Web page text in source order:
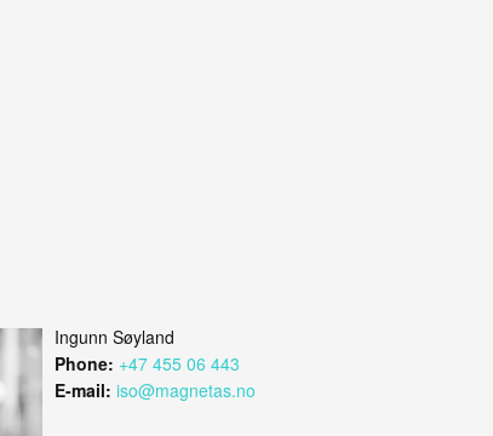
Ingunn Søyland
Phone: +47 455 06 443
E-mail: iso@magnetas.no